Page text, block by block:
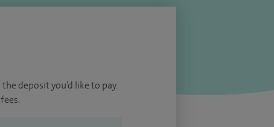
deposit you’d like to pay.